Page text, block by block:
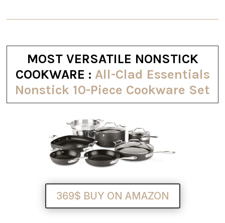
MOST VERSATILE NONSTICK
COOKWARE : All-Clad Essentials
Nonstick 10-Piece Cookware Set
369$ BUY ON AMAZON